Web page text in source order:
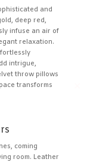
and
deep red,
infuse an air of
relaxation.
intrigue,
throw pillows
transforms
coming
room. Leather